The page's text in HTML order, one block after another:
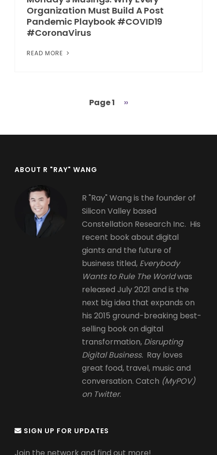
Organization Must Build A Post
Pandemic Playbook #COVID19
#CoronaVirus
READ MORE
Page 1
Next
››
ABOUT R "RAY" WANG
R "Ray" Wang is the founder of
Silicon Valley based
Constellation Research Inc. His
recent book about digital
giants and the future of
business titled, Everybody
Wants to Rule The Worldwas
released July 2021 and is the
next big idea that expands on
his 2015 ground-breaking best-
selling book on digital
transformation, Disrupting
Digital Business. Ray loves
great food, travel, music and
conversation. Catch (MyPOV)
on Twitter.
SIGN UP FOR UPDATES